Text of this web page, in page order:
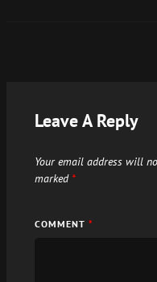
Leave A Reply
Your email address will
marked *
COMMENT *